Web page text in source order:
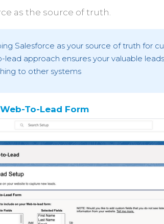
as the source of truth.
Salesforce as your source of truth for
approach ensures your valuable
to other systems
To-Lead Form